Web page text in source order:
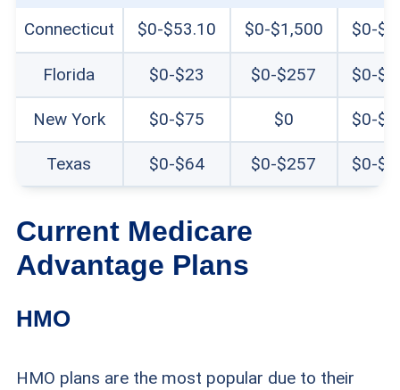
Connecticut $0-$53.10 $0-$1,500 $0-
Florida $0-$23 $0-$257 $0-
New York $0-$75 $0 $0-
Texas $0-$64 $0-$257 $0-
Current Medicare
Advantage Plans
HMO
HMO plans are the most popular due to their